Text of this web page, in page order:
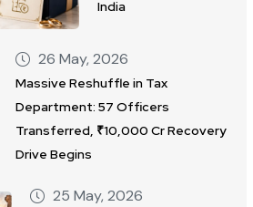
India
26 May, 2026
Massive Reshuffle in Tax
Department: 57 Officers
Transferred, ₹10,000 Cr Recovery
Drive Begins
25 May, 2026